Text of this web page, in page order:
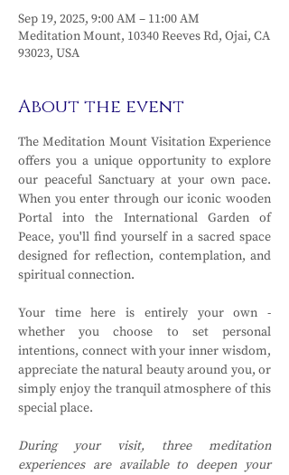
Sep 19, 2025, 9:00 AM – 11:00 AM
Meditation Mount, 10340 Reeves Rd, Ojai, CA
93023, USA
About the event
The Meditation Mount Visitation Experience
offers you a unique opportunity to explore
our peaceful Sanctuary at your own pace.
When you enter through our iconic wooden
Portal into the International Garden of
Peace, you'll find yourself in a sacred space
designed for reflection, contemplation, and
spiritual connection.
Your time here is entirely your own -
whether you choose to set personal
intentions, connect with your inner wisdom,
appreciate the natural beauty around you, or
simply enjoy the tranquil atmosphere of this
special place.
During your visit, three meditation
experiences are available to deepen your